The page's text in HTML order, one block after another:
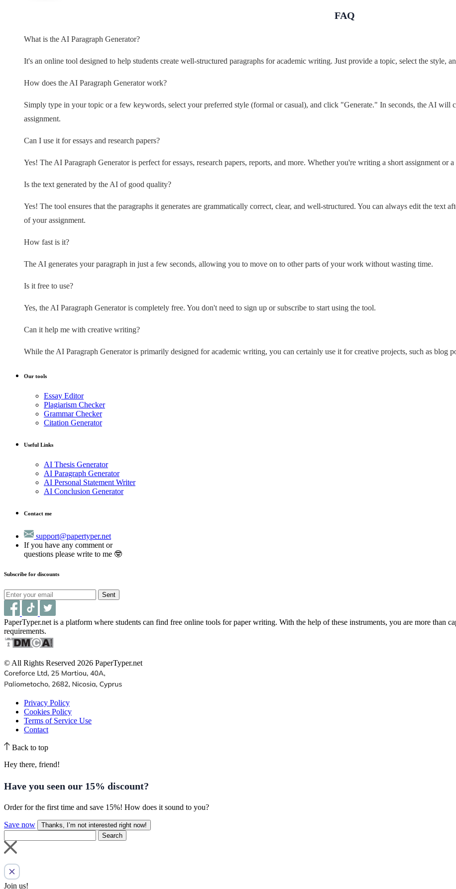
FAQ
What is the AI Paragraph Generator?
It's an online tool designed to help students create well-structured paragraphs for academic writing. Just provide a topic, select the style,
How does the AI Paragraph Generator work?
Simply type in your topic or a few keywords, select your preferred style (formal or casual), and click "Generate." In seconds, the AI will
assignment.
Can I use it for essays and research papers?
Yes! The AI Paragraph Generator is perfect for essays, research papers, reports, and more. Whether you're writing a short assignment or
Is the text generated by the AI of good quality?
Yes! The tool ensures that the paragraphs it generates are grammatically correct, clear, and well-structured. You can always edit the text
of your assignment.
How fast is it?
The AI generates your paragraph in just a few seconds, allowing you to move on to other parts of your work without wasting time.
Is it free to use?
Yes, the AI Paragraph Generator is completely free. You don't need to sign up or subscribe to start using the tool.
Can it help me with creative writing?
While the AI Paragraph Generator is primarily designed for academic writing, you can certainly use it for creative projects, such as blog
Our tools
Essay Editor
Plagiarism Checker
Grammar Checker
Citation Generator
Useful Links
AI Thesis Generator
AI Paragraph Generator
AI Personal Statement Writer
AI Conclusion Generator
Contact me
support@papertyper.net
If you have any comment or
questions please write to me 🤓
Subscribe for discounts
Sent
PaperTyper.net is a platform where students can find free online tools for paper writing. With the help of these instruments, you are more than
requirements.
© All Rights Reserved 2026 PaperTyper.net
Privacy Policy
Cookies Policy
Terms of Service Use
Contact
Back to top
Hey there, friend!
Have you seen our 15% discount?
Order for the first time and save 15%! How does it sound to you?
Save now
Thanks, I’m not interested right now!
Search
Join us!